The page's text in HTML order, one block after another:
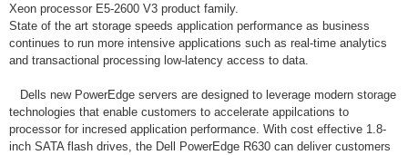
Xeon processor E5-2600 V3 product family.
State of the art storage speeds application performance as business
continues to run more intensive applications such as real-time analytics
and transactional processing low-latency access to data.
Dells new PowerEdge servers are designed to leverage modern storage
technologies that enable customers to accelerate appilcations to
processor for incresed application performance. With cost effective 1.8-
inch SATA flash drives, the Dell PowerEdge R630 can deliver customers